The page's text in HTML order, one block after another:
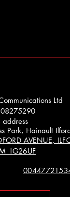
Ltd
address
Park, Hainault
AVENUE,
IG26UF